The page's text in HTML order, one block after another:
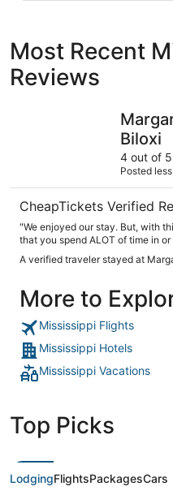
Most Recent
Reviews
Biloxi
4 out of 5
Posted
CheapTickets Verified
"We enjoyed our stay. But, with this review, I will warn you
that you spend ALOT of time in
more. Our room was nice, and we had a great view from the
A verified traveler stayed at
More to
Mississippi Flights
Mississippi Hotels
Mississippi Vacations
Top Picks
LodgingFlightsPackagesCars